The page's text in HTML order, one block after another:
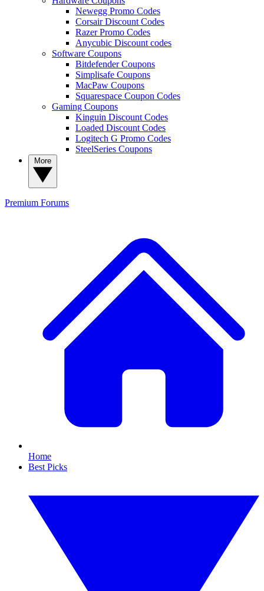
Newegg Promo Codes
Corsair Discount Codes
Razer Promo Codes
Anycubic Discount codes
Software Coupons
Bitdefender Coupons
Simplisafe Coupons
MacPaw Coupons
Squarespace Coupon Codes
Gaming Coupons
Kinguin Discount Codes
Loaded Discount Codes
Logitech G Promo Codes
SteelSeries Coupons
Premium Forums
Home
Best Picks